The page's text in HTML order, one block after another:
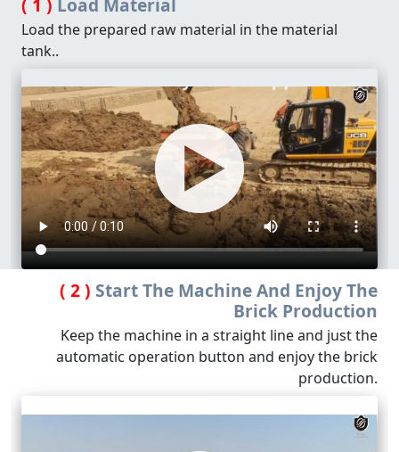
( 1 ) Load Material
Load the prepared raw material in the material
tank..
( 2 ) Start The Machine And Enjoy The
Brick Production
Keep the machine in a straight line and just the
automatic operation button and enjoy the brick
production.